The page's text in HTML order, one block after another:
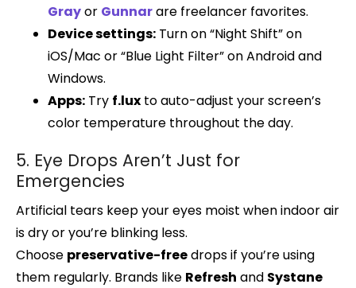
Grayor Gunnarare freelancer favorites.
Device settings: Turn on “Night Shift” on
iOS/Mac or “Blue Light Filter” on Android and
Windows.
Apps: Try f.lux to auto-adjust your screen’s
color temperature throughout the day.
5. Eye Drops Aren’t Just for
Emergencies
Artificial tears keep your eyes moist when indoor air
is dry or you’re blinking less.
Choose preservative-freedrops if you’re using
them regularly. Brands like Refresh and Systane